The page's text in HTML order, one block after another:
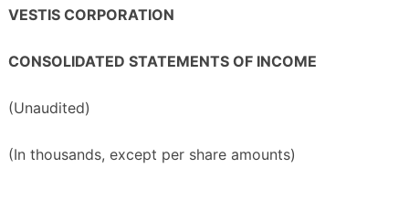
VESTIS CORPORATION
CONSOLIDATED STATEMENTS OF INCOME
(Unaudited)
(In thousands, except per share amounts)